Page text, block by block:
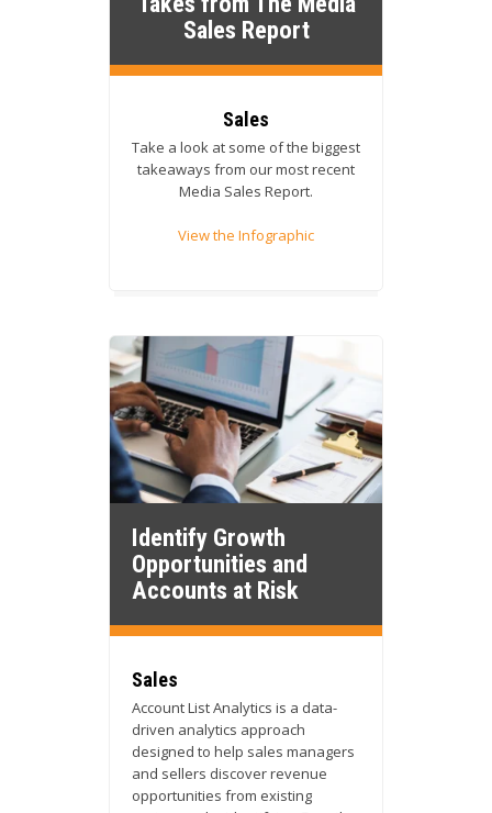
Sales Report
Sales
Take a look at some of the biggest
takeaways from our most recent
Media Sales Report.
View the Infographic
Identify Growth
Opportunities and
Accounts at Risk
Sales
Account List Analytics is a data-
driven analytics approach
designed to help sales managers
and sellers discover revenue
opportunities from existing